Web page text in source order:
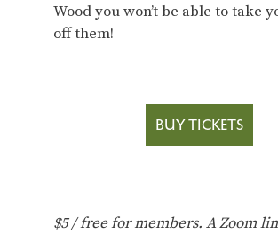
Wood you won’t be able to take
off them!
$5 / free for members. A Zoom
BUY TICKETS